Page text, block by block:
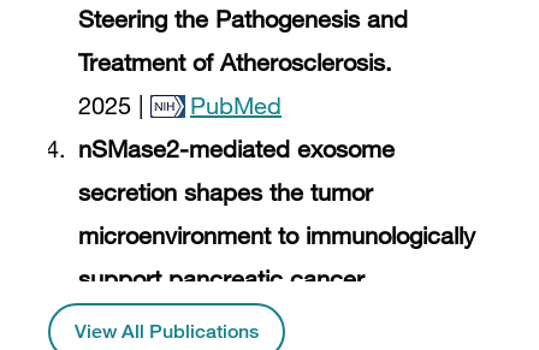
Steering the Pathogenesis and
Treatment of Atherosclerosis.
2025 |
PubMed
nSMase2-mediated exosome
secretion shapes the tumor
microenvironment to immunologically
support pancreatic cancer.
2024 |
PubMed
View All Publications